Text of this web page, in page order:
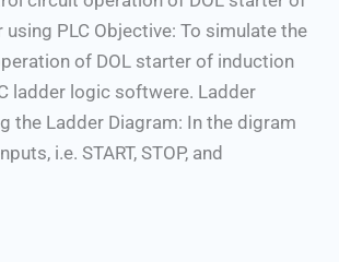
PLC Objective: To simulate the
of DOL starter of induction
ladder logic softwere. Ladder
the Ladder Diagram: In the digram
i.e. START, STOP, and